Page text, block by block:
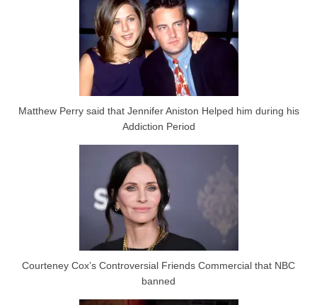
Matthew Perry said that Jennifer Aniston Helped him during his
Addiction Period
Courteney Cox’s Controversial Friends Commercial that NBC
banned